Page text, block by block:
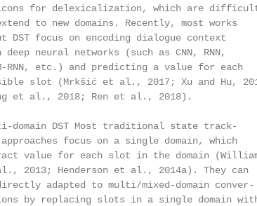
for delexicalization, which are
to new domains. Recently, most works
DST focus on encoding dialogue context
neural networks (such as CNN, RNN,
etc.) and predicting a value for each
slot (Mrkšić et al., 2017; Xu and Hu,
et al., 2018; Ren et al., 2018).
domain DST Most traditional state track-
focus on a single domain, which
value for each slot in the domain
2013; Henderson et al., 2014a). They can
adapted to multi/mixed-domain conver-
by replacing slots in a single domain